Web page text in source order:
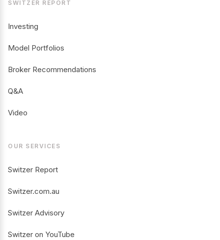
SWITZER REPORT
Investing
Model Portfolios
Broker Recommendations
Q&A
Video
OUR SERVICES
Switzer Report
Switzer.com.au
Switzer Advisory
Switzer on YouTube